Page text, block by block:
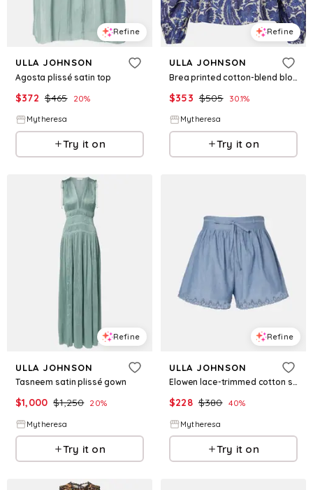
Refine
ULLA JOHNSON
Agosta plissé satin top
$372 $465 20%
Mytheresa
Try it on
Refine
ULLA JOHNSON
Brea printed cotton-blend blouse
$353 $505 30.1%
Mytheresa
Try it on
Refine
ULLA JOHNSON
Tasneem satin plissé gown
$1,000 $1,250 20%
Mytheresa
Try it on
Refine
ULLA JOHNSON
Elowen lace-trimmed cotton shorts
$228 $380 40%
Mytheresa
Try it on